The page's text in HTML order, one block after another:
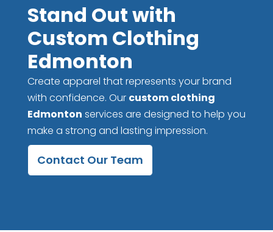
Stand Out with
Custom Clothing
Edmonton
Create apparel that represents your brand
with confidence. Our custom clothing
Edmonton services are designed to help you
make a strong and lasting impression.
Contact Our Team